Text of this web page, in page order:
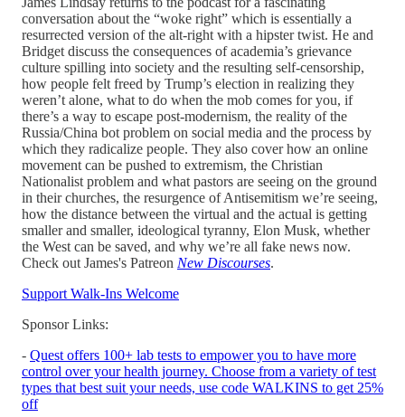
conversation about the “woke right” which is essentially a
resurrected version of the alt-right with a hipster twist. He and
Bridget discuss the consequences of academia’s grievance
culture spilling into society and the resulting self-censorship,
how people felt freed by Trump’s election in realizing they
weren’t alone, what to do when the mob comes for you, if
there’s a way to escape post-modernism, the reality of the
Russia/China bot problem on social media and the process by
which they radicalize people. They also cover how an online
movement can be pushed to extremism, the Christian
Nationalist problem and what pastors are seeing on the ground
in their churches, the resurgence of Antisemitism we’re seeing,
how the distance between the virtual and the actual is getting
smaller and smaller, ideological tyranny, Elon Musk, whether
the West can be saved, and why we’re all fake news now.
Check out James's Patreon New Discourses.
Support Walk-Ins Welcome
Sponsor Links:
- Quest offers 100+ lab tests to empower you to have more
control over your health journey. Choose from a variety of test
types that best suit your needs, use code WALKINS to get 25%
off